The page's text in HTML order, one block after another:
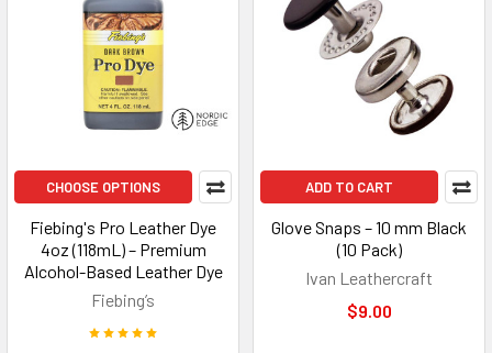
CHOOSE OPTIONS
Fiebing's Pro Leather Dye
4oz (118mL) – Premium
Alcohol-Based Leather Dye
Fiebing’s
ADD TO CART
Glove Snaps – 10 mm Black
(10 Pack)
Ivan Leathercraft
$9.00